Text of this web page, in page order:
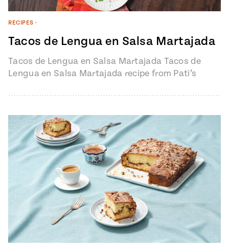
RECIPES •
Tacos de Lengua en Salsa Martajada
Tacos de Lengua en Salsa Martajada Tacos de
Lengua en Salsa Martajada recipe from Pati’s